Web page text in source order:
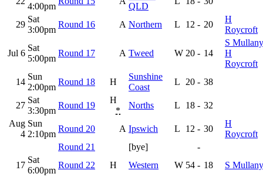
4:00pm
QLD
29
Sat
3:00pm
Round 16 A Northern L 12 - 20
H
Roycroft
Jul 6
Sat
5:00pm
Round 17 A Tweed W 20 - 14
S Mullany
H
Roycroft
14
Sun
2:00pm
Round 18 H
Sunshine
Coast
L 20 - 38
27
Sat
3:30pm
Round 19
H
*
Norths L 18 - 32
Aug
4
Sun
2:10pm
Round 20 A Ipswich L 12 - 30
H
Roycroft
Round 21
[bye]
-
17
Sat
6:00pm
Round 22 H Western W 54 - 18 S Mullany